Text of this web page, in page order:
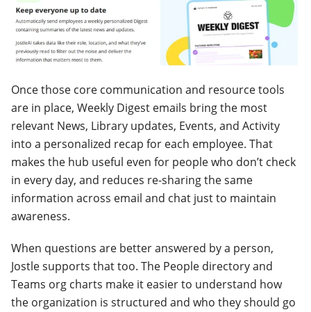
Once those core communication and resource tools
are in place, Weekly Digest emails bring the most
relevant News, Library updates, Events, and Activity
into a personalized recap for each employee. That
makes the hub useful even for people who don’t check
in every day, and reduces re-sharing the same
information across email and chat just to maintain
awareness.
When questions are better answered by a person,
Jostle supports that too. The People directory and
Teams org charts make it easier to understand how
the organization is structured and who they should go